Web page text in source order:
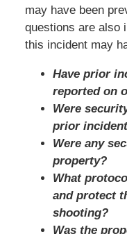
may have been
questions are also
this incident may
Have prior
reported on
Were
prior
Were any
property?
What
and protect
shooting?
Was the